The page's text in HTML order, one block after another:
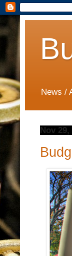
News /
Nov 29,